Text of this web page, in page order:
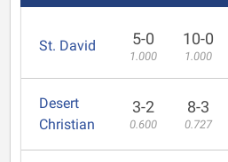
St. David 5-0
1.000
10-0
1.000
Desert
Christian
3-2
0.600
8-3
0.727